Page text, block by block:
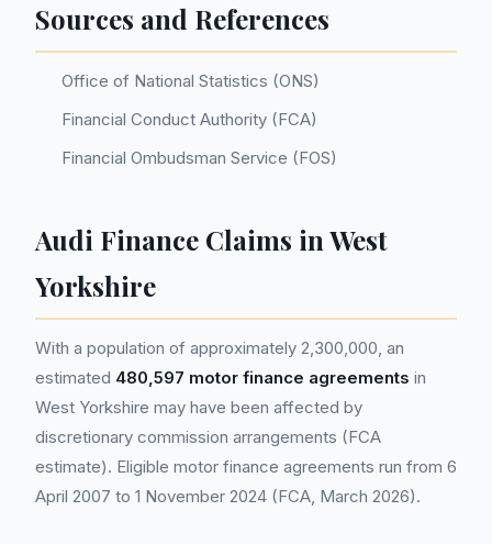
Sources and References
Office of National Statistics (ONS)
Financial Conduct Authority (FCA)
Financial Ombudsman Service (FOS)
Audi Finance Claims in West
Yorkshire
With a population of approximately 2,300,000, an
estimated 480,597 motor finance agreements in
West Yorkshire may have been affected by
discretionary commission arrangements (FCA
estimate). Eligible motor finance agreements run from 6
April 2007 to 1 November 2024 (FCA, March 2026).